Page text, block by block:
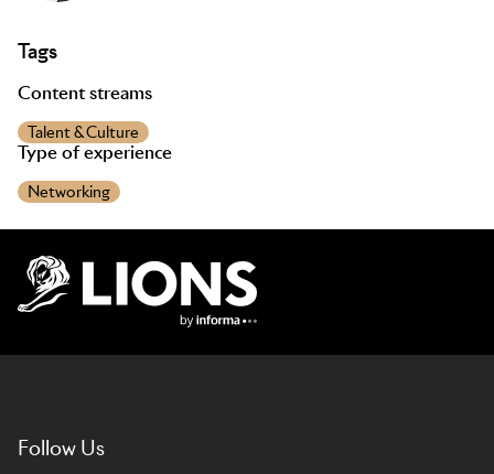
Tags
Content streams
Talent & Culture
Type of experience
Networking
Follow Us